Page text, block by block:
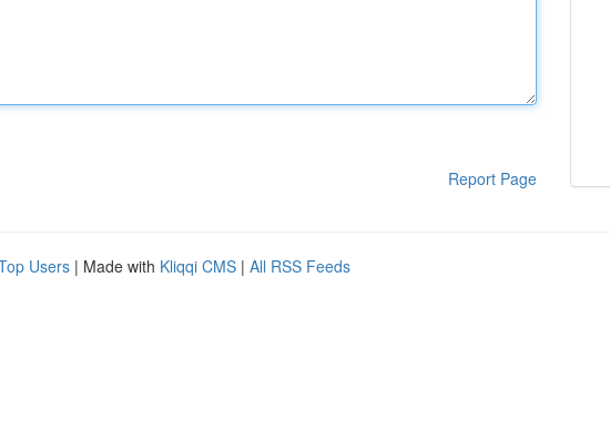
Report Page
Users | Made with Kliqqi CMS | All RSS Feeds